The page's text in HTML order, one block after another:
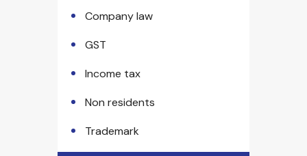
Company law
GST
Income tax
Non residents
Trademark